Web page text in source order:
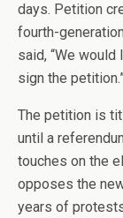
days. Petition
fourth-
said, “We
sign the petition.”
The petition is
until a
touches on the
opposes the
years of